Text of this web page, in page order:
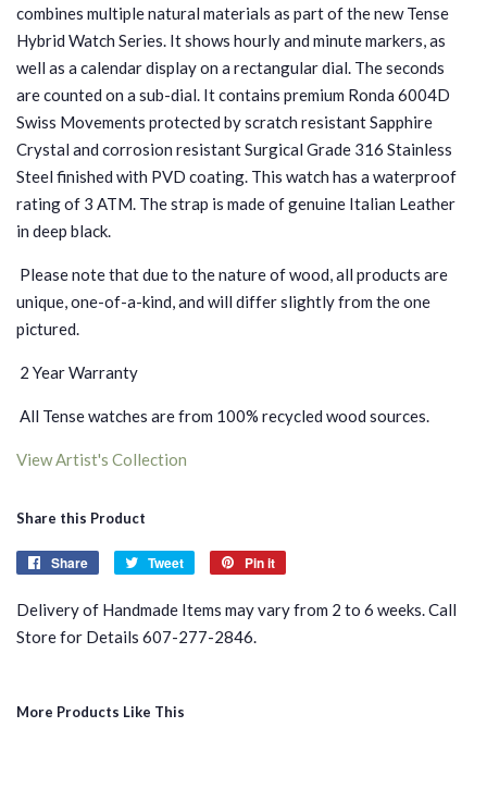
combines multiple natural materials as part of the new Tense
Hybrid Watch Series. It shows hourly and minute markers, as
well as a calendar display on a rectangular dial. The seconds
are counted on a sub-dial. It contains premium Ronda 6004D
Swiss Movements protected by scratch resistant Sapphire
Crystal and corrosion resistant Surgical Grade 316 Stainless
Steel finished with PVD coating. This watch has a waterproof
rating of 3 ATM. The strap is made of genuine Italian Leather
in deep black.
Please note that due to the nature of wood, all products are
unique, one-of-a-kind, and will differ slightly from the one
pictured.
2 Year Warranty
All Tense watches are from 100% recycled wood sources.
View Artist's Collection
Share this Product
Share
Share
Facebook
Tweet
Tweet
Twitter
Pin it
Pinterest
Delivery of Handmade Items may vary from 2 to 6 weeks. Call
Store for Details 607-277-2846.
More Products Like This